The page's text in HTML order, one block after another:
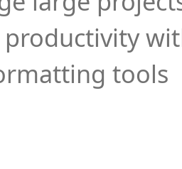
productivity
tools